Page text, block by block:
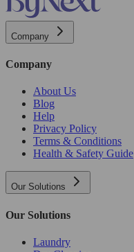
Company
Company
About Us
Blog
Help
Privacy Policy
Terms & Conditions
Health & Safety Guide
Our Solutions
Our Solutions
Laundry